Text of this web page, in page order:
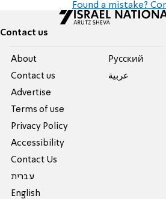
Found a mistake?
Contact us
About
Contact us
Advertise
Terms of use
Privacy Policy
Accessibility
Contact Us
עברית
English
Pусский
عربية